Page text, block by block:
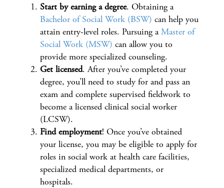
Start by earning a degree. Obtaining a
Bachelor of Social Work (BSW) can help you
attain entry-level roles. Pursuing aMaster of
Social Work (MSW) can allow you to
provide more specialized counseling.
Get licensed. After you’ve completed your
degree, you’ll need to study for and pass an
exam and complete supervised fieldwork to
become a licensed clinical social worker
(LCSW).
Find employment! Once you’ve obtained
your license, you may be eligible to apply for
roles in social work at health care facilities,
specialized medical departments, or
hospitals.